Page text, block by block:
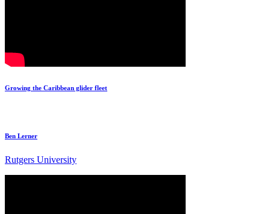
Growing the Caribbean glider fleet
Ben Lerner
Rutgers University